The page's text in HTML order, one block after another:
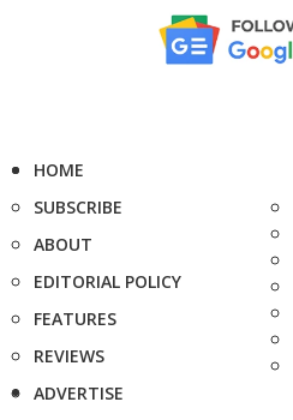
HOME
SUBSCRIBE
ABOUT
EDITORIAL POLICY
FEATURES
REVIEWS
ADVERTISE